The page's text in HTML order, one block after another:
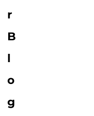
r
B
l
o
g